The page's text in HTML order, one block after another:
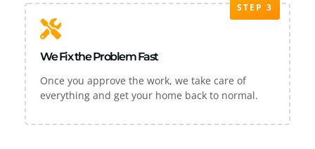
STEP 3
We Fix the Problem Fast
Once you approve the work, we take care of
everything and get your home back to normal.